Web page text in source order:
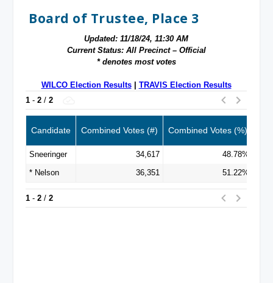
Board of Trustee, Place 3